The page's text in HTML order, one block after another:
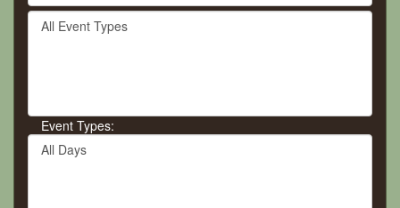
keyword
Filter
By
Event Types:
Filter
By